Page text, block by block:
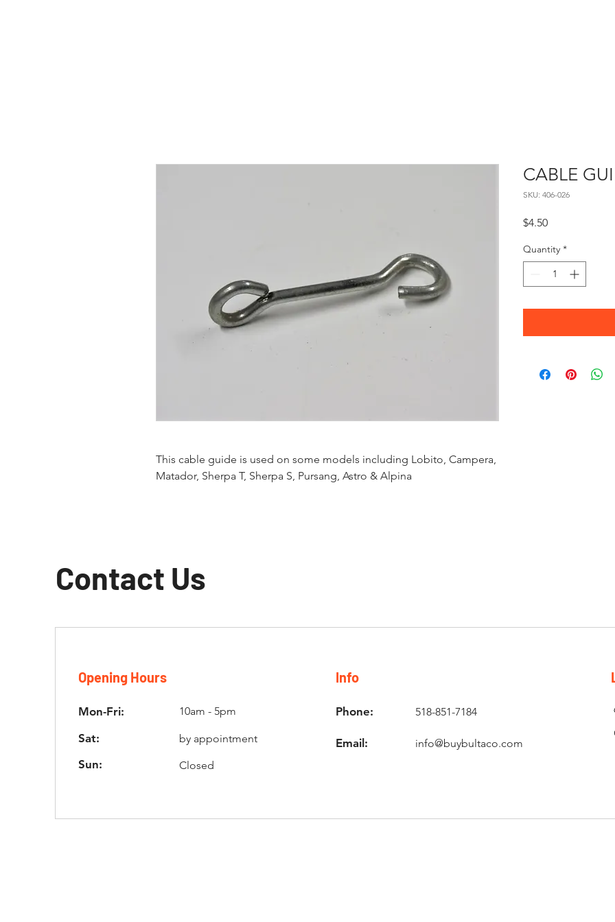
This cable guide is used on some models including Lobito, Campera,
Matador, Sherpa T, Sherpa S, Pursang, Astro & Alpina
CABLE
SKU: 406-026
$4.50Price
Quantity *
Contact Us
Opening Hours
Mon-Fri: 10am - 5pm
Sat: by appointment
Sun: Closed
Info
Phone: 518-851-7184
Email: info@buybultaco.com